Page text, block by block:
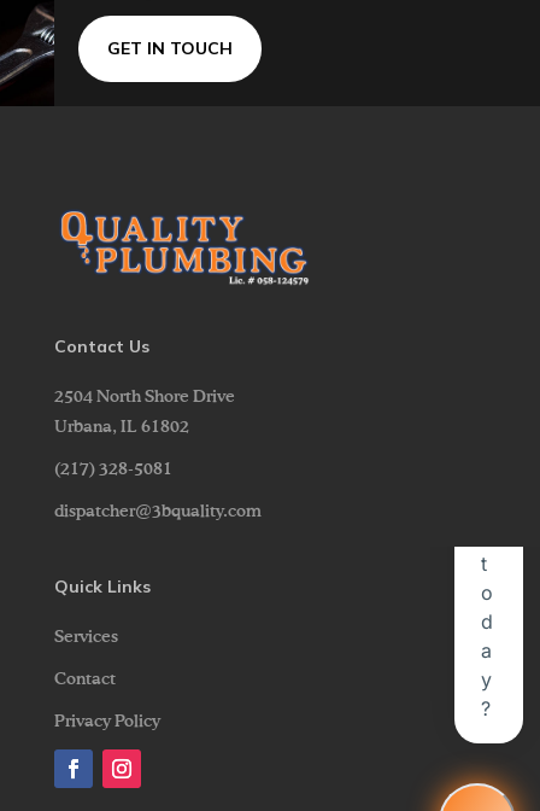
GET IN TOUCH
Contact Us
2504 North Shore Drive
Urbana, IL 61802
(217) 328-5081
dispatcher@3bquality.com
Quick Links
Services
Contact
Privacy Policy